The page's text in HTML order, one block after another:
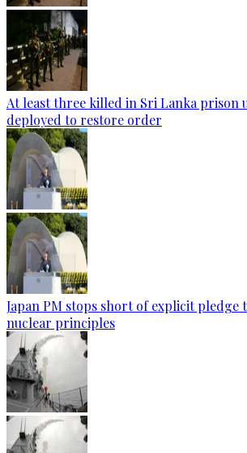
At least three killed in Sri Lanka prison
deployed to restore order
Japan PM stops short of explicit pledge
nuclear principles